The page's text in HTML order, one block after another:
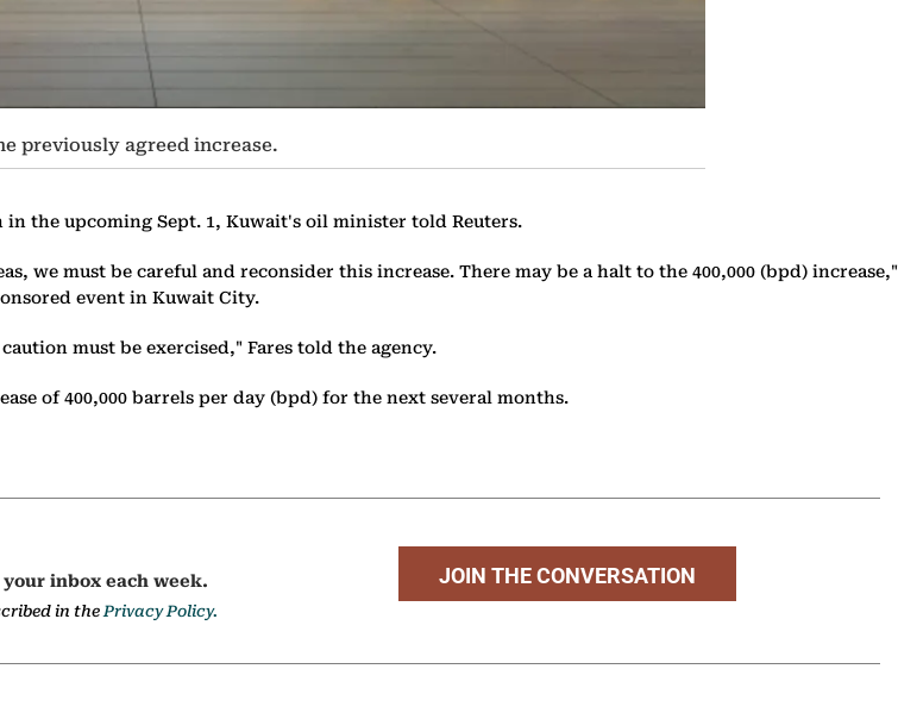
previously agreed increase.
the upcoming Sept. 1, Kuwait's oil minister told Reuters.
we must be careful and reconsider this increase. There may be a halt to the 400,000 (bpd) increase,"
event in Kuwait City.
must be exercised," Fares told the agency.
of 400,000 barrels per day (bpd) for the next several months.
inbox each week.
in thePrivacy Policy.
JOIN THE CONVERSATION